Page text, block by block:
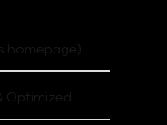
homepage)
Optimized